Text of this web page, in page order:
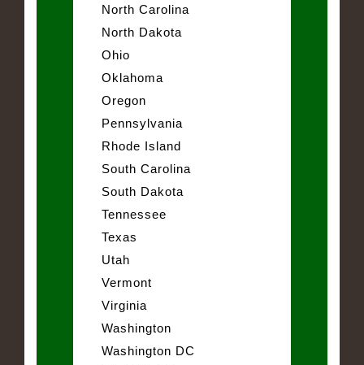
North Carolina
North Dakota
Ohio
Oklahoma
Oregon
Pennsylvania
Rhode Island
South Carolina
South Dakota
Tennessee
Texas
Utah
Vermont
Virginia
Washington
Washington DC